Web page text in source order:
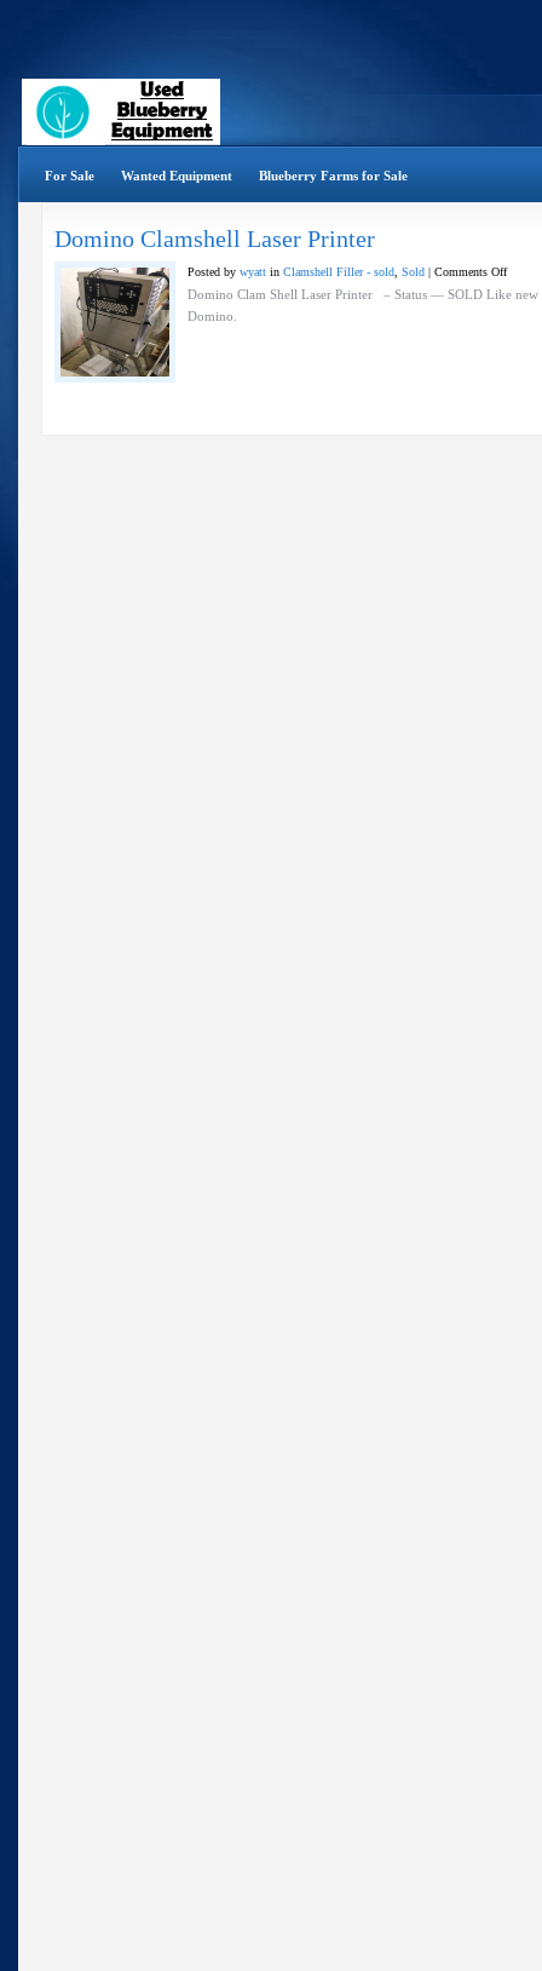
For Sale Wanted Equipment Blueberry Farms for Sale
Domino Clamshell Laser Printer
Posted by wyatt in Clamshell Filler - sold Sold | Comments Offon
Domino Clam Shell Laser Printer – Status — SOLD Like new
Domino.